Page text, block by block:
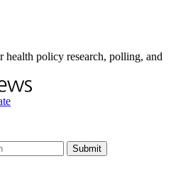
health policy research, polling, and